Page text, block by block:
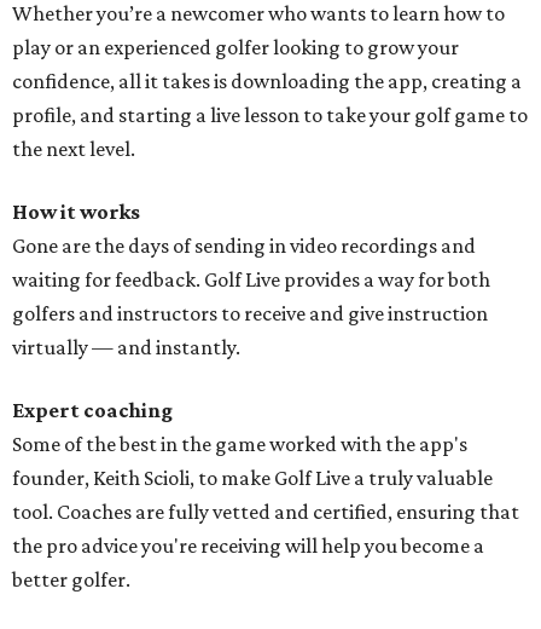
Whether you’re a newcomer who wants to learn how to
play or an experienced golfer looking to grow your
confidence, all it takes is downloading the app, creating a
profile, and starting a live lesson to take your golf game to
the next level.
How it works
Gone are the days of sending in video recordings and
waiting for feedback. Golf Live provides a way for both
golfers and instructors to receive and give instruction
virtually — and instantly.
Expert coaching
Some of the best in the game worked with the app's
founder, Keith Scioli, to make Golf Live a truly valuable
tool. Coaches are fully vetted and certified, ensuring that
the pro advice you're receiving will help you become a
better golfer.